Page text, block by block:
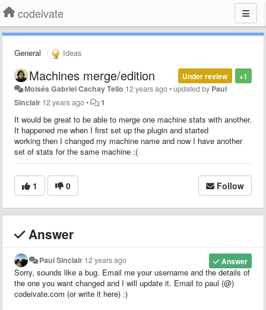
codeivate
General Ideas
+1
Under review
Machines merge/edition
Moisés Gabriel Cachay Tello 12 years ago•updated by Paul
Sinclair 12 years ago• 1
It would be great to be able to merge one machine stats with another.
It happened me when I first set up the plugin and started
working then I changed my machine name and now I have another
set of stats for the same machine :(
1 0 Follow
Answer
Answer
Paul Sinclair 12 years ago
Sorry, sounds like a bug. Email me your username and the details of
the one you want changed and I will update it. Email to paul (@)
codeivate.com (or write it here) :)